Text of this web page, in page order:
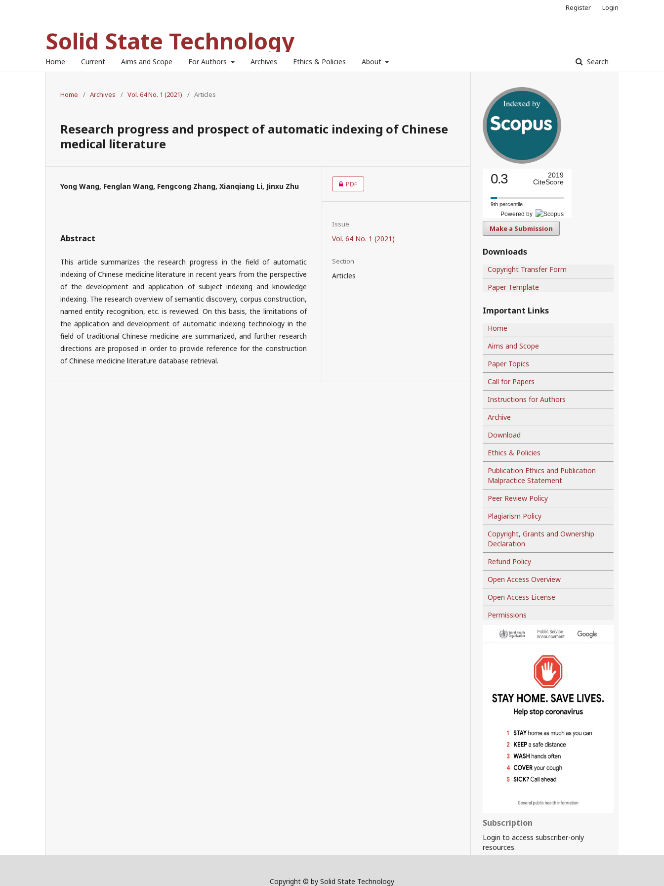
Solid State Technology
Home Current Aims and Scope For Authors Archives Ethics & Policies About Search
Register Login
Home / Archives / Vol. 64 No. 1 (2021) / Articles
Research progress and prospect of automatic indexing of Chinese
medical literature
Yong Wang, Fenglan Wang, Fengcong Zhang, Xianqiang Li, Jinxu Zhu
Abstract
This article summarizes the research progress in the field of automatic
indexing of Chinese medicine literature in recent years from the perspective
of the development and application of subject indexing and knowledge
indexing. The research overview of semantic discovery, corpus construction,
named entity recognition, etc. is reviewed. On this basis, the limitations of
the application and development of automatic indexing technology in the
field of traditional Chinese medicine are summarized, and further research
directions are proposed in order to provide reference for the construction
of Chinese medicine literature database retrieval.
PDF
Issue
Vol. 64 No. 1 (2021)
Section
Articles
0.3
2019
CiteScore
9th percentile
Powered by
Make a Submission
Downloads
Copyright Transfer Form
Paper Template
Important Links
Home
Aims and Scope
Paper Topics
Call for Papers
Instructions for Authors
Archive
Download
Ethics & Policies
Publication Ethics and Publication
Malpractice Statement
Peer Review Policy
Plagiarism Policy
Copyright, Grants and Ownership
Declaration
Refund Policy
Open Access Overview
Open Access License
Permissions
Subscription
Login to access subscriber-only
resources.
Copyright © by Solid State Technology